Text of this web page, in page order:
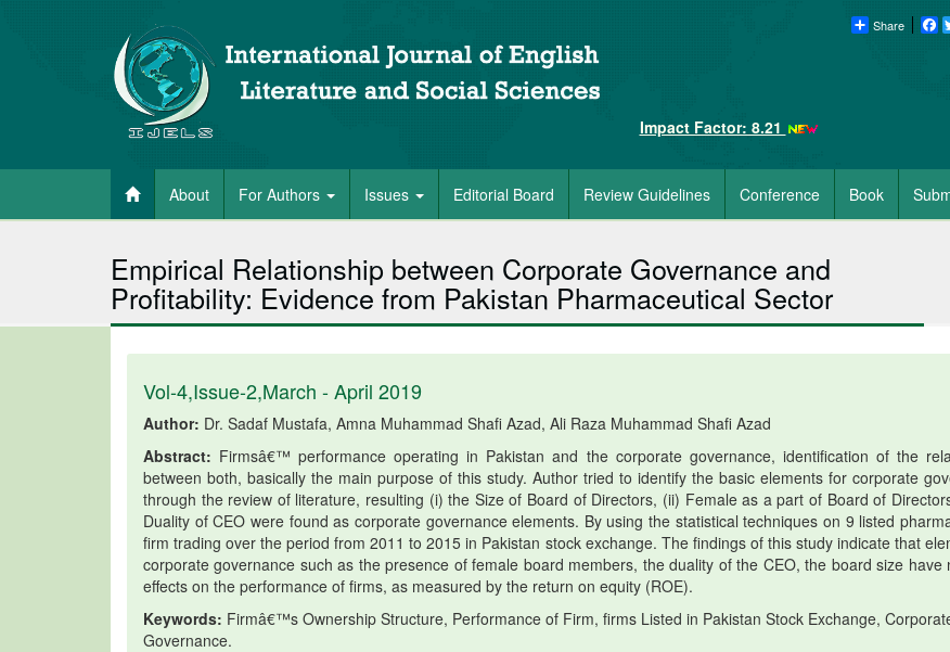
Share
Impact Factor: 8.21
About For Authors Issues Editorial Board Review Guidelines Conference Book
Empirical Relationship between Corporate Governance and
Profitability: Evidence from Pakistan Pharmaceutical Sector
Vol-4,Issue-2,March - April 2019
Author: Dr. Sadaf Mustafa, Amna Muhammad Shafi Azad, Ali Raza Muhammad Shafi Azad
Abstract: Firmsâ€™ performance operating in Pakistan and the corporate governance, identification of the
between both, basically the main purpose of this study. Author tried to identify the basic elements for corporate
through the review of literature, resulting (i) the Size of Board of Directors, (ii) Female as a part of Board of
Duality of CEO were found as corporate governance elements. By using the statistical techniques on 9 listed
firm trading over the period from 2011 to 2015 in Pakistan stock exchange. The findings of this study indicate that
corporate governance such as the presence of female board members, the duality of the CEO, the board size have
effects on the performance of firms, as measured by the return on equity (ROE).
Keywords: Firmâ€™s Ownership Structure, Performance of Firm, firms Listed in Pakistan Stock Exchange,
Governance.